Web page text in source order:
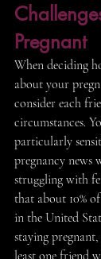
Pregnant
When deciding
about your
consider each
circumstances.
particularly
pregnancy news
struggling with
that about 10%
in the United
staying
least one friend